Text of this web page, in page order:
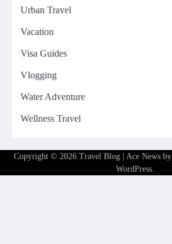
Urban Travel
Vacation
Visa Guides
Vlogging
Water Adventure
Wellness Travel
Copyright © 2026 Travel Blog| Ace News by
WordPress.